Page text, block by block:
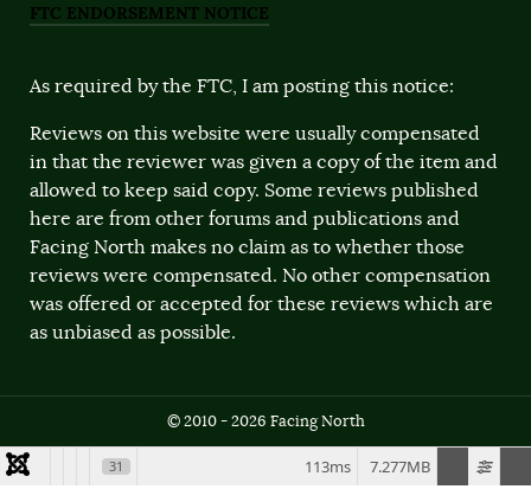
FTC ENDORSEMENT NOTICE
As required by the FTC, I am posting this notice:
Reviews on this website were usually compensated
in that the reviewer was given a copy of the item and
allowed to keep said copy. Some reviews published
here are from other forums and publications and
Facing North makes no claim as to whether those
reviews were compensated. No other compensation
was offered or accepted for these reviews which are
as unbiased as possible.
© 2010 - 2026 Facing North
31 7.277MB
113ms